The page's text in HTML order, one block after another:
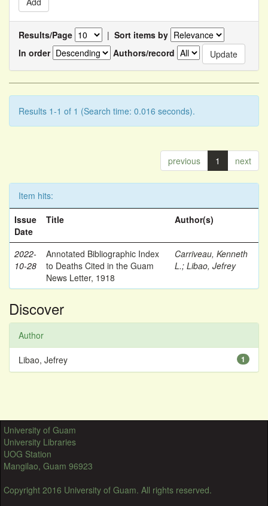
Results/Page | Sort items by
In order
Authors/record
Results 1-1 of 1 (Search time: 0.016 seconds).
previous 1 next
Item hits:
Issue
Date
Title Author(s)
2022-
10-28
Annotated Bibliographic Index
to Deaths Cited in the Guam
News Letter, 1918
Carriveau, Kenneth
L.; Libao, Jefrey
Discover
Author
1
Libao, Jefrey
University of Guam
University Libraries
UOG Station
Mangilao, Guam 96923
Copyright 2016 University of Guam. All rights reserved.